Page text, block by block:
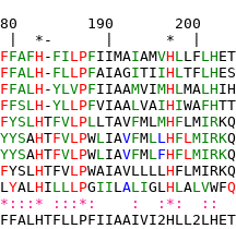
190       200
|  * -
|      *  |
FAFH - FIL PFIIMAIAMVHL LFLHET
FAL H - FL L PFAIAGITIIHL TFLHES
FAL H -YLVPFIIAAMVIMHL MALHIH
FSL H -YL L PFVIAAL VAIHIWAFHTT
YSL HTFVL PL LTAVFML MHFLMIRKQ
YYSAHTFVLPWL IAVFML L HFL MIRKQ
YYSAHTFVLPWL IAVFML FHFL MIRKQ
YSL HTFVLPWAIAVLLLL HFLMIRKQ
L YAL HILL L PGIIL ALIGL HL ALVWFQ
**:::* :::*:    :